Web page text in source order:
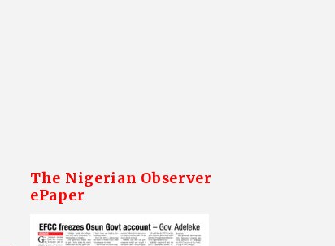
The Nigerian Observer
ePaper